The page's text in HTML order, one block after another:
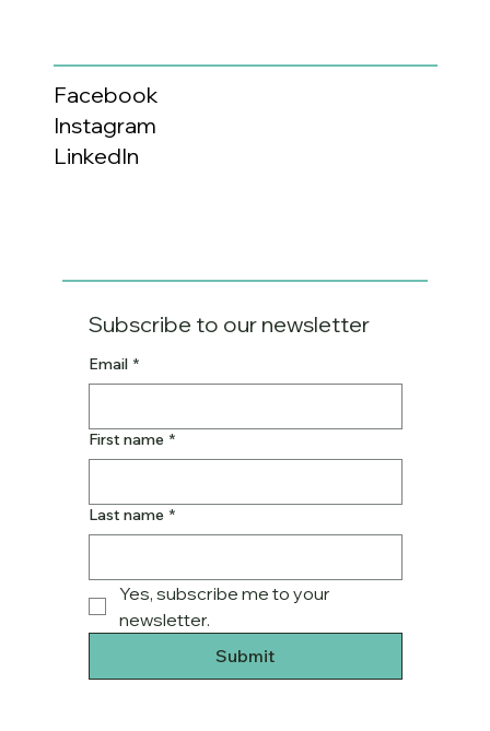
Subscribe to our newsletter
Email *
First name *
Last name *
Yes, subscribe me to your
newsletter.
Submit
Facebook
Instagram
LinkedIn